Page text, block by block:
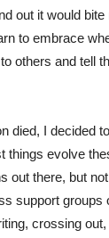
out it would
to embrace
others and tell
died, I decided
things evolve
out there, but
support
crossing